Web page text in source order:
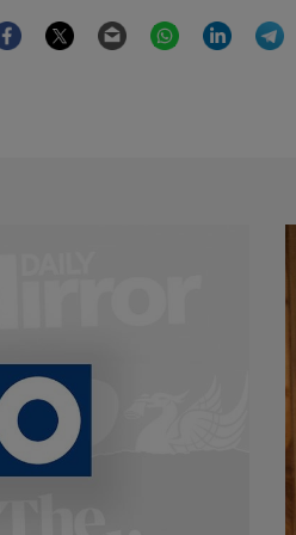
FacebookTwitter Email WhatsAppLinkedIn